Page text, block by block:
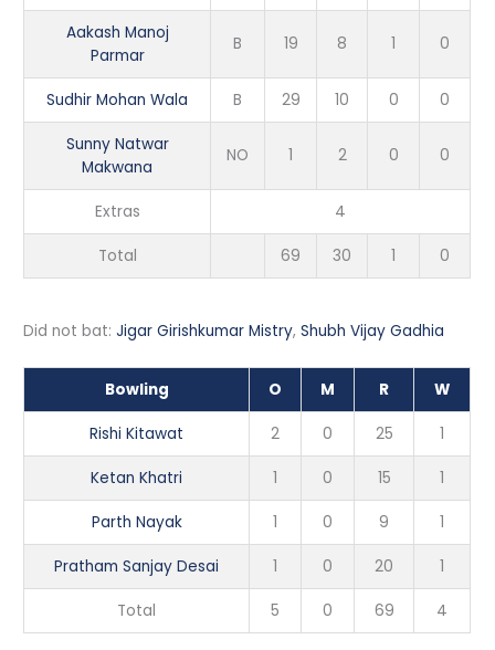
Aakash Manoj
Parmar
B 19 8 1 0
Sudhir Mohan Wala B 29 10 0 0
Sunny Natwar
Makwana
NO 1 2 0 0
Extras 4
Total 69 30 1 0
Did not bat:Jigar Girishkumar Mistry,Shubh Vijay Gadhia
Bowling O M R W
Rishi Kitawat 2 0 25 1
Ketan Khatri 1 0 15 1
Parth Nayak 1 0 9 1
Pratham Sanjay Desai 1 0 20 1
Total 5 0 69 4